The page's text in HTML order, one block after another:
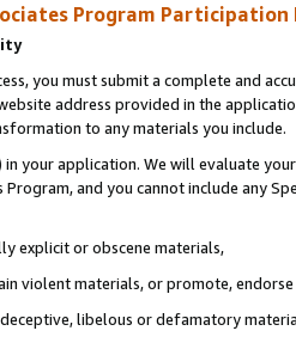
Program Participation
you must submit a complete and
address provided in the
to any materials you include.
in your application. We will evaluate
Program, and you cannot include any
explicit or obscene materials,
violent materials, or promote,
libelous or defamatory